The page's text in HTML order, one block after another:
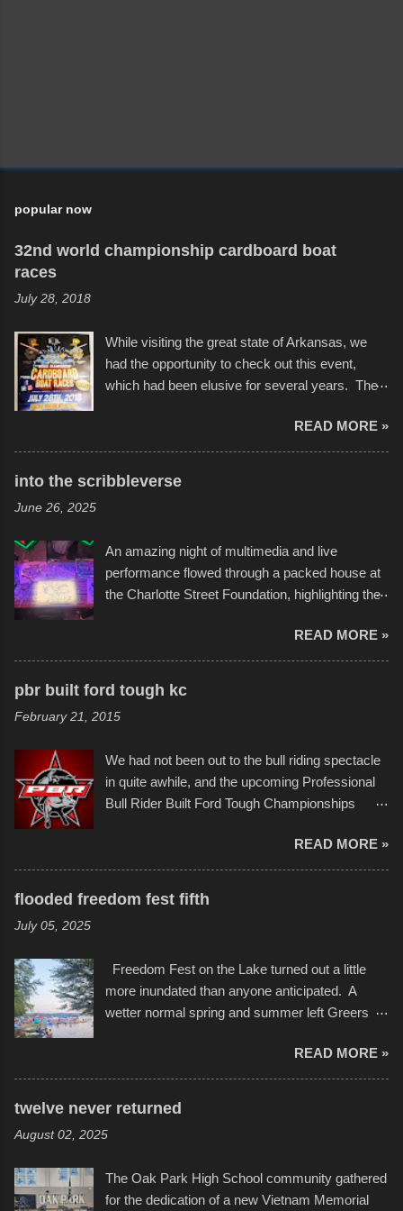
popular now
32nd world championship cardboard boat
races
July 28, 2018
While visiting the great state of Arkansas, we
had the opportunity to check out this event,
which had been elusive for several years. The
boats was quite surprising, and amusing at
times. Apparently, the theme of the year was
Star Wars, and there were quite a variety of
take on any water. It was quite surprising,
considering the construction materials
permitted. A few, while water tight, contained a
disintegration under pressure. One almost fell
apart at the starting line, and eventually did, prior
to the finish line. It was quite a lot of fun though,
and a full house on the beach in spite of
back to it again. view more photos from this
event or add your own to the mix
READ MORE »
into the scribbleverse
June 26, 2025
An amazing night of multimedia and live
performance flowed through a packed house at
the Charlotte Street Foundation, highlighting the
popularly as "Scribe." screenshot from
scribbleversestudios While most immediately
recognize his work stretching across decades
of Kansas City buildings and alleyways, his
recent efforts are likely the most impactful.
Children's Mercy Hospital throughout their
campus inspire happiness and offer hope daily
in children facing greater challenges than many
storytelling that is celebrated in the film that was
but one part of the audio-visual-lyrical trinity this
evening. Produced by Kyle Dykes, "Enter the
after which Dykes and Ross began
collaboration with the Charlotte Street Foun...
READ MORE »
pbr built ford tough kc
February 21, 2015
We had not been out to the bull riding spectacle
in quite awhile, and the upcoming Professional
Bull Rider Built Ford Tough Championships
in Kansas City, at the Sprint Center, and
featured some of the best of the best. I took
several photos throughout the night, and
pulled all of those little videos together, along
with the photos, laid in a track and created the
YouTube below. view more photos from this
READ MORE »
flooded freedom fest fifth
July 05, 2025
Freedom Fest on the Lake turned out a little
more inundated than anyone anticipated. A
wetter normal spring and summer left Greers
twenty feet of beach. In some places there
none to be found at all. It is not as if that were a
bad thing though. All of the surrounding
of July, leaving this little resort town with
beachfront pushed folks to improvise. They met
the challenge and it did not become quite as
READ MORE »
twelve never returned
August 02, 2025
The Oak Park High School community gathered
for the dedication of a new Vietnam Memorial